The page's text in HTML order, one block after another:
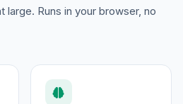
large. Runs in your browser, no